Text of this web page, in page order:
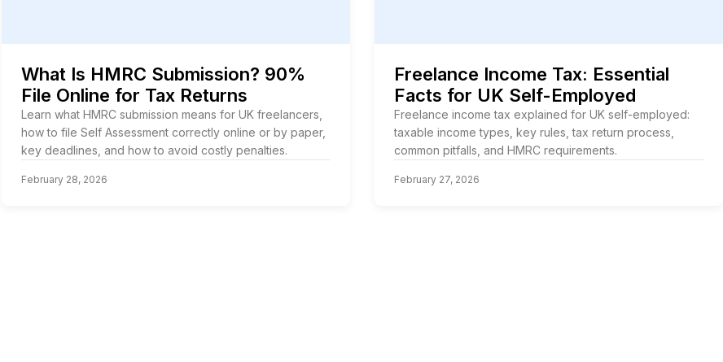
What Is HMRC Submission? 90%
File Online for Tax Returns
Learn what HMRC submission means for UK freelancers,
how to file Self Assessment correctly online or by paper,
key deadlines, and how to avoid costly penalties.
February 28, 2026
Freelance Income Tax: Essential
Facts for UK Self-Employed
Freelance income tax explained for UK self-employed:
taxable income types, key rules, tax return process,
common pitfalls, and HMRC requirements.
February 27, 2026